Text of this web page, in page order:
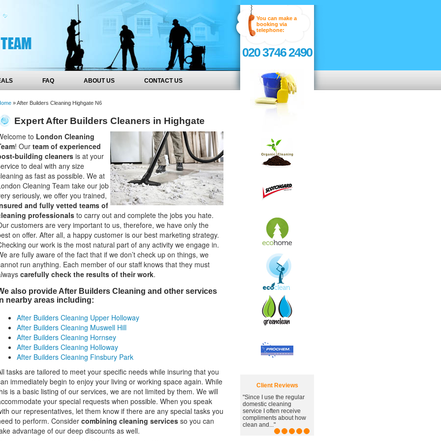
FAQ ABOUT US CONTACT US
»After Builders Cleaning Highgate N6
Expert After Builders Cleaners in Highgate
to London Cleaning
! Our team of experienced
building cleanersis at your
to deal with any size
as fast as possible. We at
Cleaning Team take our job
seriously, we offer you trained,
and fully vetted teams of
professionals to carry out and complete the jobs you hate.
customers are very important to us, therefore, we have only the
on offer. After all, a happy customer is our best marketing strategy.
our work is the most natural part of any activity we engage in.
are fully aware of the fact that if we don’t check up on things, we
run anything. Each member of our staff knows that they must
carefully check the results of their work.
also provide After Builders Cleaning and other services
nearby areas including:
After Builders Cleaning Upper Holloway
After Builders Cleaning Muswell Hill
After Builders Cleaning Hornsey
After Builders Cleaning Holloway
After Builders Cleaning Finsbury Park
tasks are tailored to meet your specific needs while insuring that you
immediately begin to enjoy your living or working space again. While
is a basic listing of our services, we are not limited by them. We will
your special requests when possible. When you speak
our representatives, let them know if there are any special tasks you
to perform. Consider combining cleaning services so you can
advantage of our deep discounts as well.
You can make a
booking via
telephone:
020 3746 2490
Client Reviews
"Since I use the regular
domestic cleaning
service I often receive
compliments about how
clean and..."